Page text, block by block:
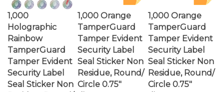
1,000
Holographic
Rainbow
TamperGuard
Tamper Evident
Security Label
Seal Sticker Non
Residue, Round/
1,000 Orange
TamperGuard
Tamper Evident
Security Label
Seal Sticker Non
Residue, Round/
Circle 0.75"
diameter
1,000 Orange
TamperGuard
Tamper Evident
Security Label
Seal Sticker Non
Residue, Round/
Circle 0.75"
diameter